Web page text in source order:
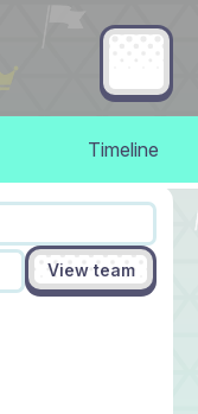
Timeline
View team